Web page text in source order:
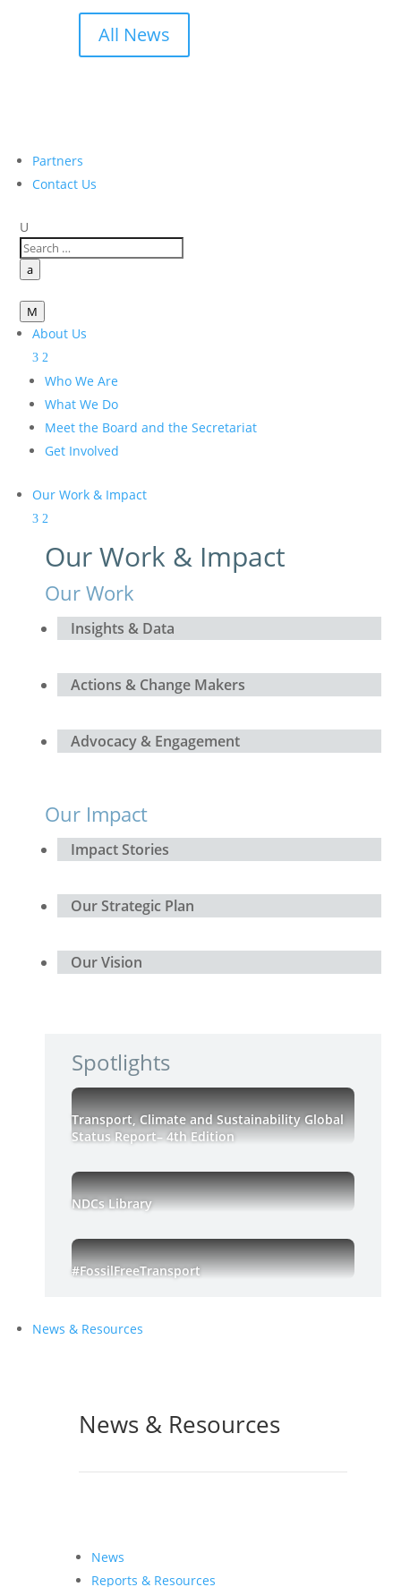
All News
Partners
Contact Us
U
a
M
About Us
Who We Are
What We Do
Meet the Board and the Secretariat
Get Involved
Our Work & Impact
Our Work & Impact
Our Work
Insights & Data
Actions & Change Makers
Advocacy & Engagement
Our Impact
Impact Stories
Our Strategic Plan
Our Vision
Spotlights
Transport, Climate and Sustainability Global
Status Report– 4th Edition
NDCs Library
#FossilFreeTransport
News & Resources
News & Resources
News
Reports & Resources